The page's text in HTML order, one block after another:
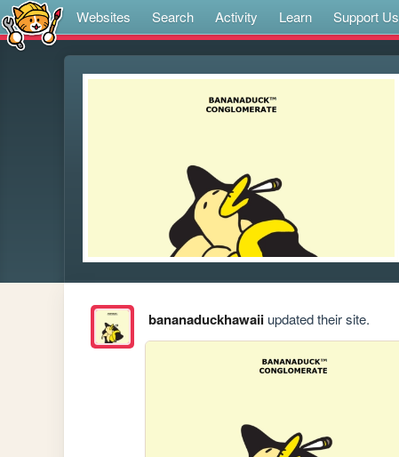
Websites Search Activity Learn Support Us
bananaduckhawaiiupdated their site.